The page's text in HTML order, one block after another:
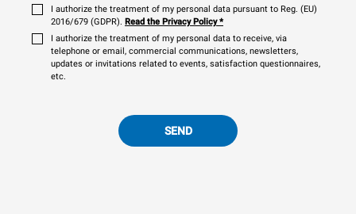
I authorize the treatment of my personal data pursuant to Reg. (EU)
2016/679 (GDPR). Read the Privacy Policy*
I authorize the treatment of my personal data to receive, via
telephone or email, commercial communications, newsletters,
updates or invitations related to events, satisfaction questionnaires,
etc.
SEND